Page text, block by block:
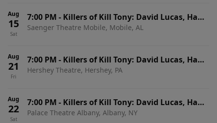
Aug
15
Sat
7:00 PM - Killers of Kill Tony: David Lucas, Hans
Kim, Martin Phillips & Dedrick Flynn
Saenger Theatre Mobile, Mobile, AL
Aug
21
Fri
7:00 PM - Killers of Kill Tony: David Lucas, Hans
Kim, Martin Phillips & Dedrick Flynn
Hershey Theatre, Hershey, PA
Aug
22
Sat
7:00 PM - Killers of Kill Tony: David Lucas, Hans
Kim, Martin Phillips & Dedrick Flynn
Palace Theatre Albany, Albany, NY